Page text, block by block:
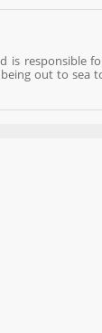
is responsible
being out to sea